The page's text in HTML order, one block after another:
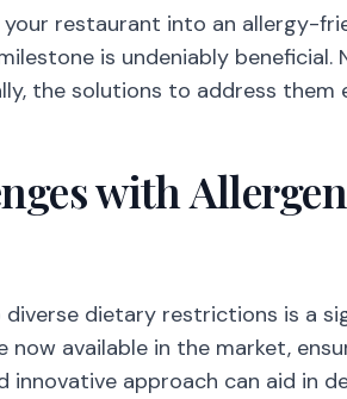
restaurant into an allergy-
is undeniably
the solutions to address them
with
dietary restrictions is a
now available in the market,
innovative approach can aid in